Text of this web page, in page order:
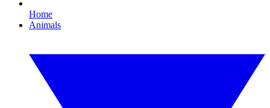
Home
Animals